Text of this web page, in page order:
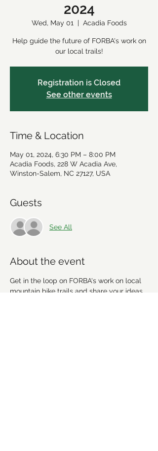
2024
Wed, May 01
  |
Acadia Foods
Help guide the future of FORBA's work on
our local trails!
Registration is Closed
See other events
Time & Location
May 01, 2024, 6:30 PM – 8:00 PM
Acadia Foods, 228 W Acadia Ave,
Winston-Salem, NC 27127, USA
Guests
See All
About the event
Get in the loop on FORBA's work on local
mountain bike trails and share your ideas.